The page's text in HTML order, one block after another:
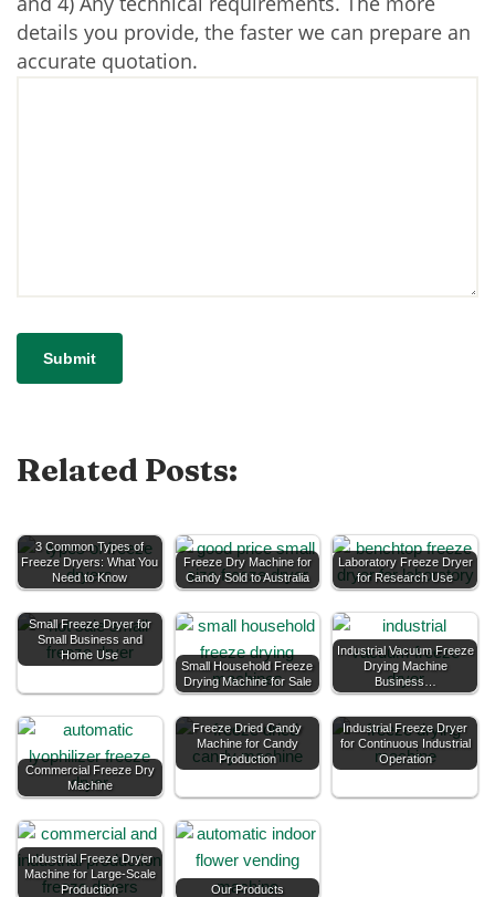
details you provide, the faster we can prepare an
accurate quotation.
Related Posts:
3 Common Types of
Freeze Dryers: What You
Need to Know
Freeze Dry Machine for
Candy Sold to Australia
Laboratory Freeze Dryer
for Research Use
Small Freeze Dryer for
Small Business and
Home Use
Small Household Freeze
Drying Machine for Sale
Industrial Vacuum Freeze
Drying Machine
Business…
Commercial Freeze Dry
Machine
Freeze Dried Candy
Machine for Candy
Production
Industrial Freeze Dryer
for Continuous Industrial
Operation
Industrial Freeze Dryer
Machine for Large-Scale
Production
Our Products